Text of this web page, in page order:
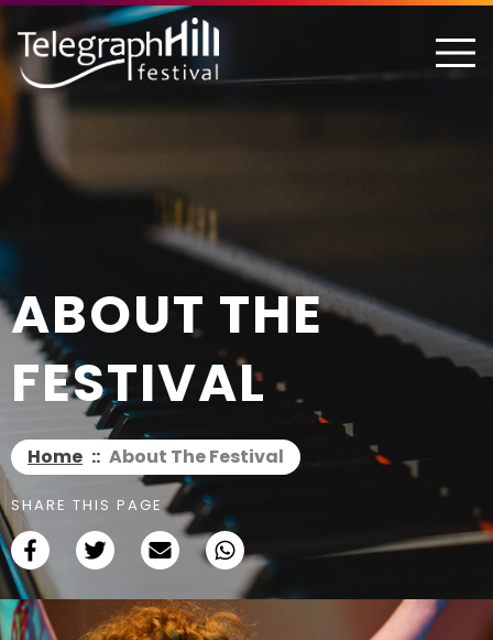
TELEGRAPH HILL FESTIVAL
ABOUT THE
FESTIVAL
Home :: About The Festival
SHARE THIS PAGE